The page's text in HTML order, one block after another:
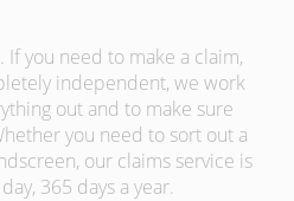
. If you need to make a claim,
independent, we work
out and to make sure
you need to sort out a
our claims service is
365 days a year.